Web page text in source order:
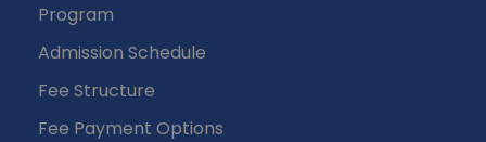
Program
Admission Schedule
Fee Structure
Fee Payment Options